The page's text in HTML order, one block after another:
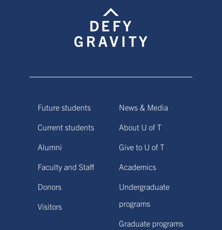
Future students
Current students
Alumni
Faculty and Staff
Donors
Visitors
News & Media
About U of T
Give to U of T
Academics
Undergraduate
programs
Graduate programs